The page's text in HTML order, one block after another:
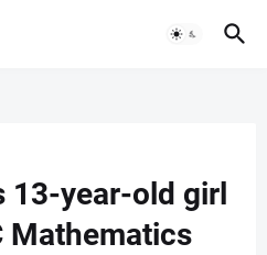
13-year-old girl
Mathematics